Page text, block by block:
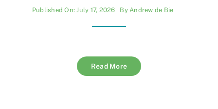
Published On: July 17, 2026 ByAndrew de Bie
Read More